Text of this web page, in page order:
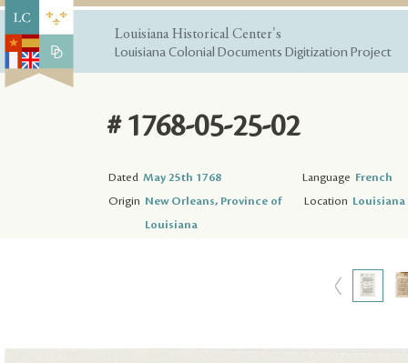
Louisiana Historical Center's
Louisiana Colonial Documents Digitization Project
# 1768-05-25-02
Dated May 25th 1768 Language French
Origin New Orleans, Province of
Louisiana
Location